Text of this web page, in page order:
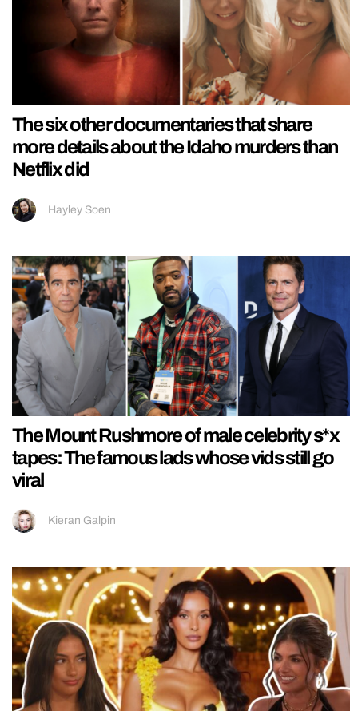
The six other documentaries that share
more details about the Idaho murders than
Netflix did
Hayley Soen
The Mount Rushmore of male celebrity s*x
tapes: The famous lads whose vids still go
viral
Kieran Galpin